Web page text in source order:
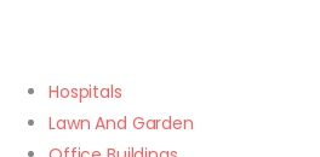
Hospitals
Lawn And Garden